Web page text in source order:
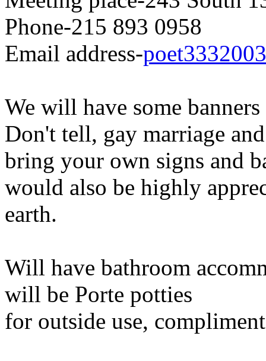
Phone-215 893 0958
Email address-
We will have some
Don't tell, gay marriage
bring your own signs and
would also be highly
earth.
Will have bathroom
will be Porte potties
for outside use,